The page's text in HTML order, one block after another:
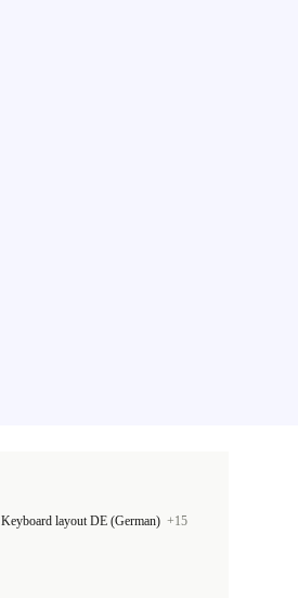
Keyboard layout DE (German) +15